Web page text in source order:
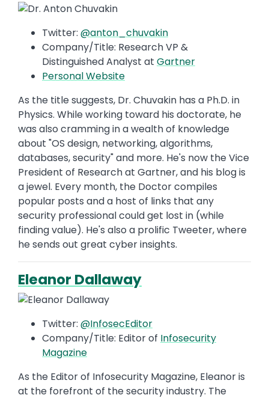
Twitter: @anton_chuvakin
Company/Title: Research VP &
Distinguished Analyst at Gartner
Personal Website
As the title suggests, Dr. Chuvakin has a Ph.D. in
Physics. While working toward his doctorate, he
was also cramming in a wealth of knowledge
about "OS design, networking, algorithms,
databases, security" and more. He's now the Vice
President of Research at Gartner, and his blog is
a jewel. Every month, the Doctor compiles
popular posts and a host of links that any
security professional could get lost in (while
finding value). He's also a prolific Tweeter, where
he sends out great cyber insights.
Eleanor Dallaway
Twitter: @InfosecEditor
Company/Title: Editor of Infosecurity
Magazine
As the Editor of Infosecurity Magazine, Eleanor is
at the forefront of the security industry. The